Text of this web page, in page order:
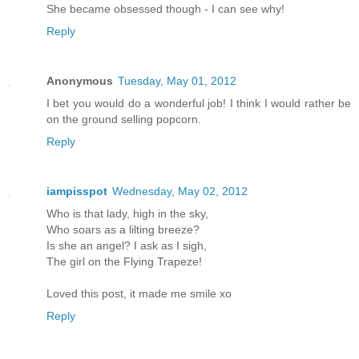
She became obsessed though - I can see why!
Reply
Anonymous Tuesday, May 01, 2012
I bet you would do a wonderful job! I think I would rather be
on the ground selling popcorn.
Reply
iampisspot Wednesday, May 02, 2012
Who is that lady, high in the sky,
Who soars as a lilting breeze?
Is she an angel? I ask as I sigh,
The girl on the Flying Trapeze!
Loved this post, it made me smile xo
Reply